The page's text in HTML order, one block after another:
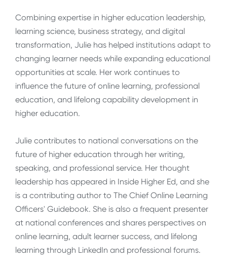
Combining expertise in higher education leadership,
learning science, business strategy, and digital
transformation, Julie has helped institutions adapt to
changing learner needs while expanding educational
opportunities at scale. Her work continues to
influence the future of online learning, professional
education, and lifelong capability development in
higher education.
Julie contributes to national conversations on the
future of higher education through her writing,
speaking, and professional service. Her thought
leadership has appeared in Inside Higher Ed, and she
is a contributing author to The Chief Online Learning
Officers' Guidebook. She is also a frequent presenter
at national conferences and shares perspectives on
online learning, adult learner success, and lifelong
learning through LinkedIn and professional forums.